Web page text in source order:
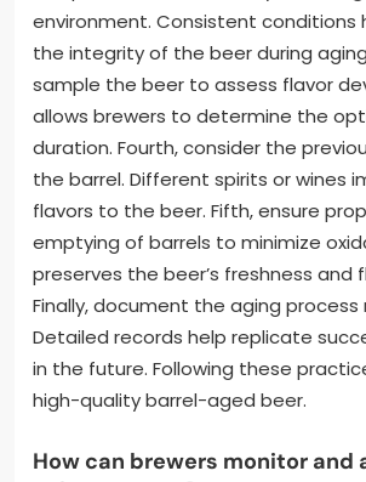
environment. Consistent conditions
the integrity of the beer during
sample the beer to assess flavor
allows brewers to determine the
duration. Fourth, consider the
the barrel. Different spirits or wines
flavors to the beer. Fifth, ensure
emptying of barrels to minimize
preserves the beer’s freshness and
Finally, document the aging process
Detailed records help replicate
in the future. Following these
high-quality barrel-aged beer.
How can brewers monitor and